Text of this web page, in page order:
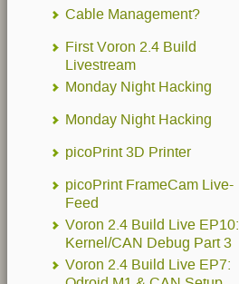
Cable Management?
First Voron 2.4 Build
Livestream
Monday Night Hacking
Monday Night Hacking
picoPrint 3D Printer
picoPrint FrameCam Live-
Feed
Voron 2.4 Build Live EP10:
Kernel/CAN Debug Part 3
Voron 2.4 Build Live EP7: